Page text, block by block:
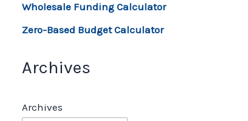
Wholesale Funding Calculator
Zero-Based Budget Calculator
Archives
Archives